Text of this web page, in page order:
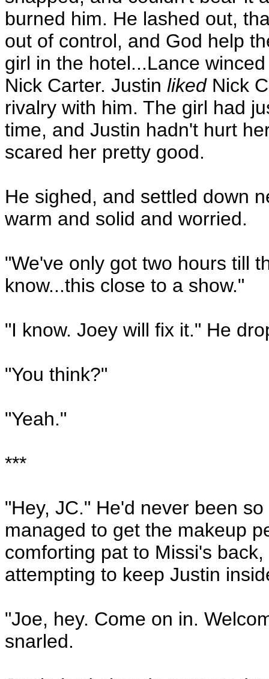
burned him. He lashed out,
out of control, and God help
girl in the hotel...Lance
Nick Carter. Justin likedNick
rivalry with him. The girl had
time, and Justin hadn't hurt
scared her pretty good.
He sighed, and settled down
warm and solid and worried.
"We've only got two hours till
know...this close to a show."
"I know. Joey will fix it." He
"You think?"
"Yeah."
***
"Hey, JC." He'd never been
managed to get the makeup
comforting pat to Missi's
attempting to keep Justin
"Joe, hey. Come on in.
snarled.